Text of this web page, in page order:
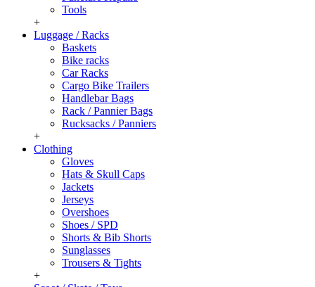
Tools
+
Luggage / Racks
Baskets
Bike racks
Car Racks
Cargo Bike Trailers
Handlebar Bags
Rack / Pannier Bags
Rucksacks / Panniers
+
Clothing
Gloves
Hats & Skull Caps
Jackets
Jerseys
Overshoes
Shoes / SPD
Shorts & Bib Shorts
Sunglasses
Trousers & Tights
+